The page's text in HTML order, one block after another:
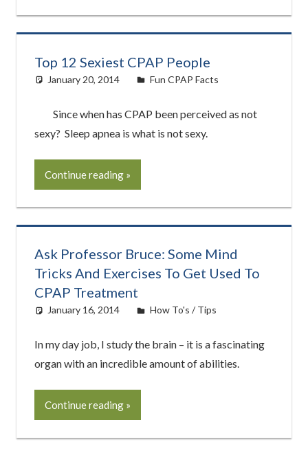
Top 12 Sexiest CPAP People
January 20, 2014 easyadmin
Fun CPAP Facts
Since when has CPAP been perceived as not
sexy? Sleep apnea is what is not sexy.
Continue reading
Ask Professor Bruce: Some Mind
Tricks And Exercises To Get Used To
CPAP Treatment
January 16, 2014 easyadmin
How To's / Tips
In my day job, I study the brain – it is a fascinating
organ with an incredible amount of abilities.
Continue reading